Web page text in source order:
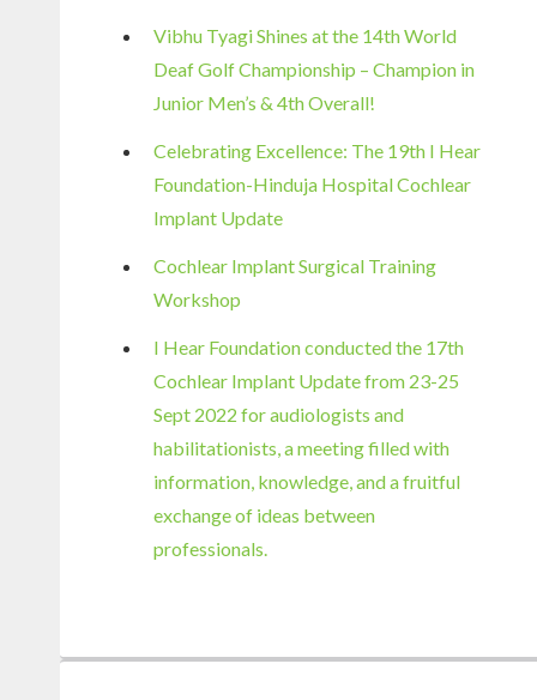
Vibhu Tyagi Shines at the 14th World
Deaf Golf Championship – Champion in
Junior Men’s & 4th Overall!
Celebrating Excellence: The 19th I Hear
Foundation-Hinduja Hospital Cochlear
Implant Update
Cochlear Implant Surgical Training
Workshop
I Hear Foundation conducted the 17th
Cochlear Implant Update from 23-25
Sept 2022 for audiologists and
habilitationists, a meeting filled with
information, knowledge, and a fruitful
exchange of ideas between
professionals.